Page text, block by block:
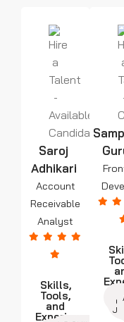
Saroj
Adhikari
Account
Receivable
Analyst
Skills,
Tools,
and
Experience